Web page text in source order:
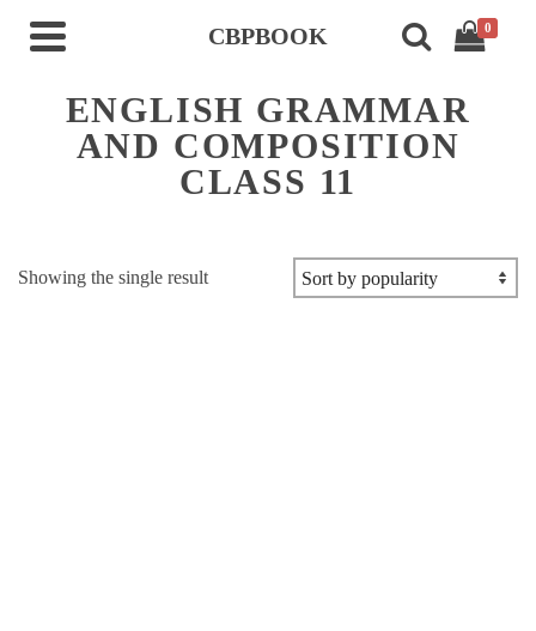
CBPBOOK 0
ENGLISH GRAMMAR
AND COMPOSITION
CLASS 11
Showing the single result